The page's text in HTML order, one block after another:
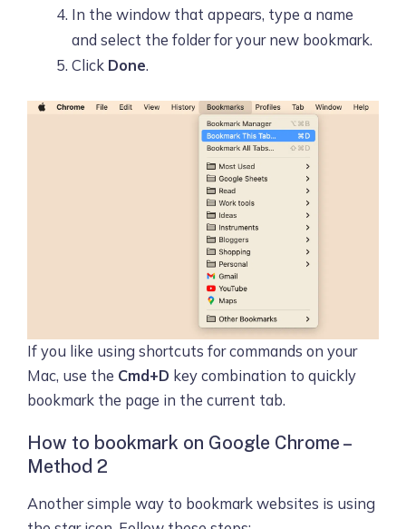
In the window that appears, type a name
and select the folder for your new bookmark.
Click Done.
If you like using shortcuts for commands on your
Mac, use the Cmd+D key combination to quickly
bookmark the page in the current tab.
How to bookmark on Google Chrome –
Method 2
Another simple way to bookmark websites is using